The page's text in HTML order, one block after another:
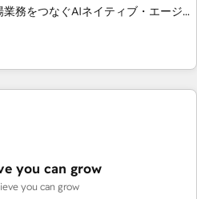
for integrations • Multilingual team:
の実装力で顧客フロント業務を
を組み込んだ顧客フロント業務（マ
）を組織全体で設計・実装する日本の
ータと業務プロセスのサイロ化を、
導入・活用支援
GTMの見える化・自動化まで。全
you can grow
you can grow